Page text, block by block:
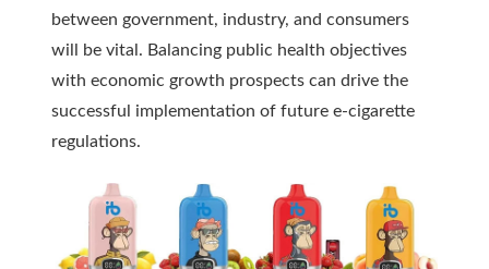
between government, industry, and consumers
will be vital. Balancing public health objectives
with economic growth prospects can drive the
successful implementation of future e-cigarette
regulations.